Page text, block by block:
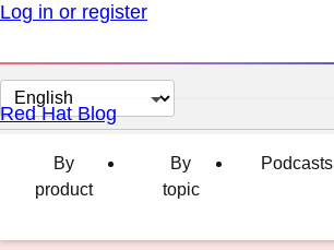
Log in or register
Change
page
language
Red Hat Blog
By
product
By
topic
Podcasts